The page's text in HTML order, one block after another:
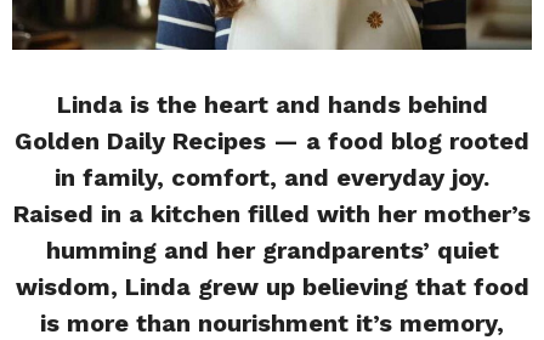
Linda is the heart and hands behind
Golden Daily Recipes — a food blog rooted
in family, comfort, and everyday joy.
Raised in a kitchen filled with her mother’s
humming and her grandparents’ quiet
wisdom, Linda grew up believing that food
is more than nourishment it’s memory,